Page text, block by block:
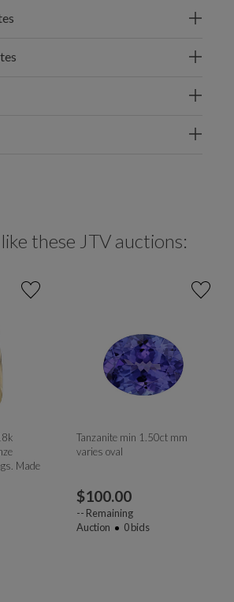
these JTV auctions:
Made
Tanzanite min 1.50ct mm
varies oval
$100.00
-- Remaining
Auction
0bids